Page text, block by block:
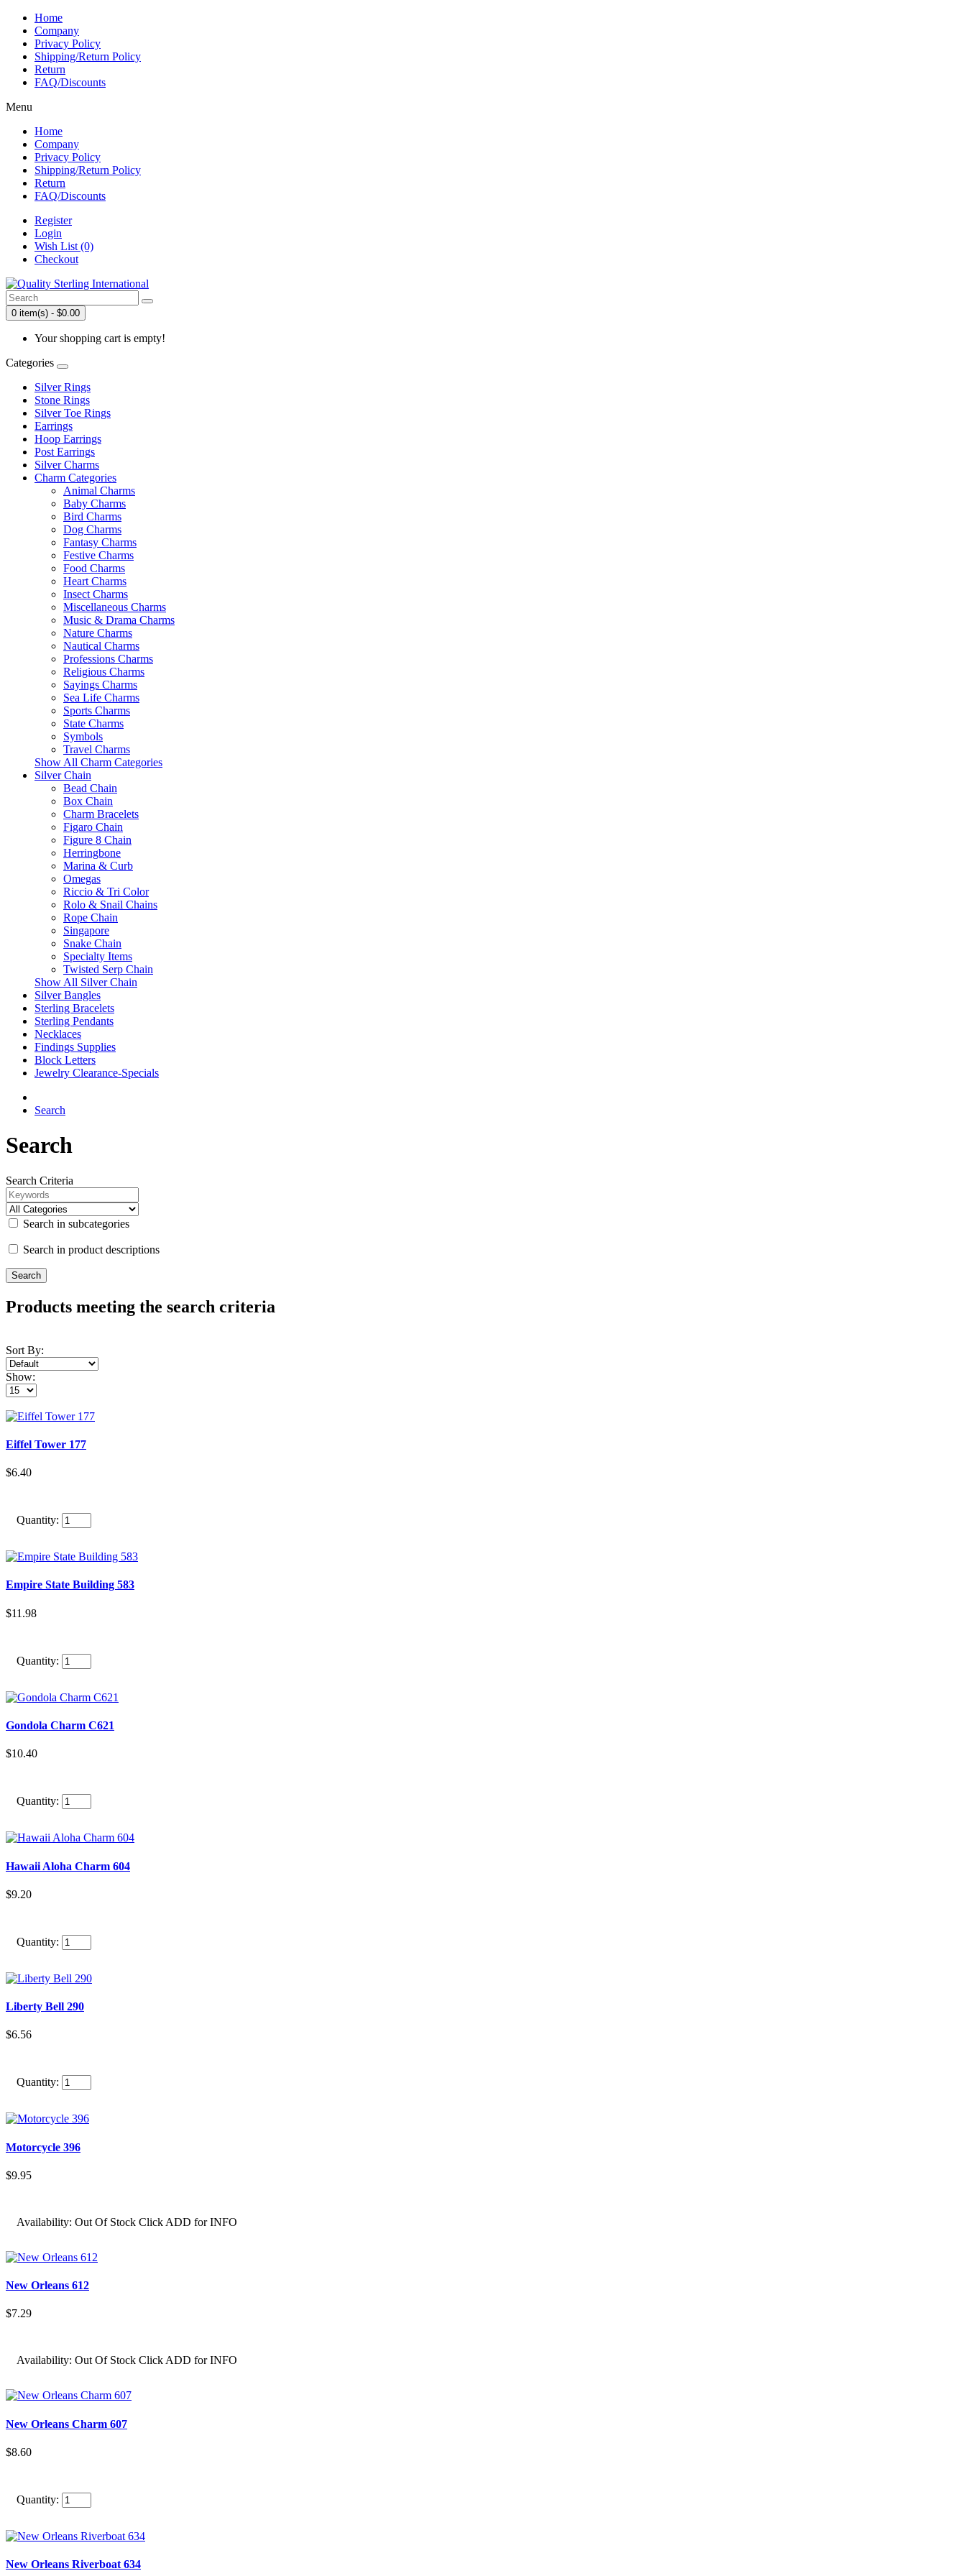
Home
Company
Privacy Policy
Shipping/Return Policy
Return
FAQ/Discounts
Menu
Home
Company
Privacy Policy
Shipping/Return Policy
Return
FAQ/Discounts
Register
Login
Wish List (0)
Checkout
0 item(s) - $0.00
Your shopping cart is empty!
Categories
Silver Rings
Stone Rings
Silver Toe Rings
Earrings
Hoop Earrings
Post Earrings
Silver Charms
Charm Categories
Animal Charms
Baby Charms
Bird Charms
Dog Charms
Fantasy Charms
Festive Charms
Food Charms
Heart Charms
Insect Charms
Miscellaneous Charms
Music & Drama Charms
Nature Charms
Nautical Charms
Professions Charms
Religious Charms
Sayings Charms
Sea Life Charms
Sports Charms
State Charms
Symbols
Travel Charms
Show All Charm Categories
Silver Chain
Bead Chain
Box Chain
Charm Bracelets
Figaro Chain
Figure 8 Chain
Herringbone
Marina & Curb
Omegas
Riccio & Tri Color
Rolo & Snail Chains
Rope Chain
Singapore
Snake Chain
Specialty Items
Twisted Serp Chain
Show All Silver Chain
Silver Bangles
Sterling Bracelets
Sterling Pendants
Necklaces
Findings Supplies
Block Letters
Jewelry Clearance-Specials
Search
Search
Search Criteria
Search in subcategories
Search in product descriptions
Products meeting the search criteria
Sort By:
Show:
Eiffel Tower 177
$6.40
Quantity:
Empire State Building 583
$11.98
Quantity:
Gondola Charm C621
$10.40
Quantity:
Hawaii Aloha Charm 604
$9.20
Quantity:
Liberty Bell 290
$6.56
Quantity:
Motorcycle 396
$9.95
Availability: Out Of Stock Click ADD for INFO
New Orleans 612
$7.29
Availability: Out Of Stock Click ADD for INFO
New Orleans Charm 607
$8.60
Quantity:
New Orleans Riverboat 634